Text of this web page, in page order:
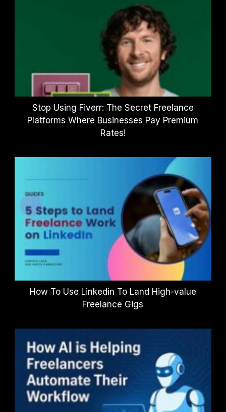
Stop Using Fiverr: The Secret Freelance
Platforms Where Businesses Pay Premium
Rates!
How To Use Linkedin To Land High-value
Freelance Gigs